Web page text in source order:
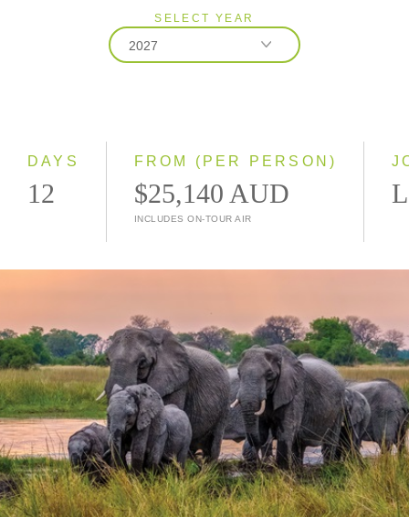
SELECT YEAR
2027
DAYS
12
FROM (PER PERSON)
$25,140 AUD
INCLUDES ON-TOUR AIR